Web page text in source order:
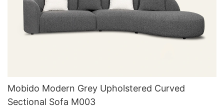
Mobido Modern Grey Upholstered Curved
Sectional Sofa M003